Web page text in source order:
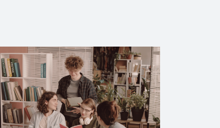
Micro Degree UK
Automation LMS